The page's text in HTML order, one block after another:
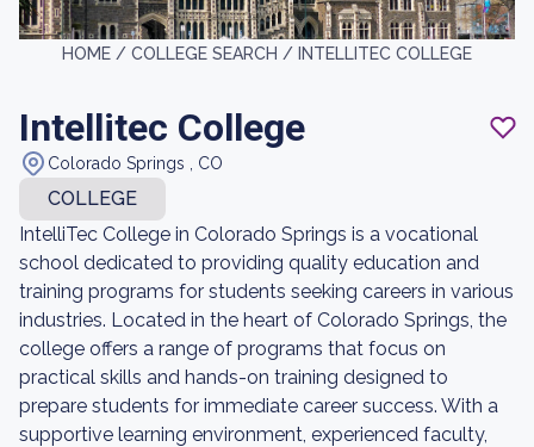
HOME / COLLEGE SEARCH / INTELLITEC COLLEGE
Intellitec College
Colorado Springs , CO
COLLEGE
IntelliTec College in Colorado Springs is a vocational
school dedicated to providing quality education and
training programs for students seeking careers in various
industries. Located in the heart of Colorado Springs, the
college offers a range of programs that focus on
practical skills and hands-on training designed to
prepare students for immediate career success. With a
supportive learning environment, experienced faculty,